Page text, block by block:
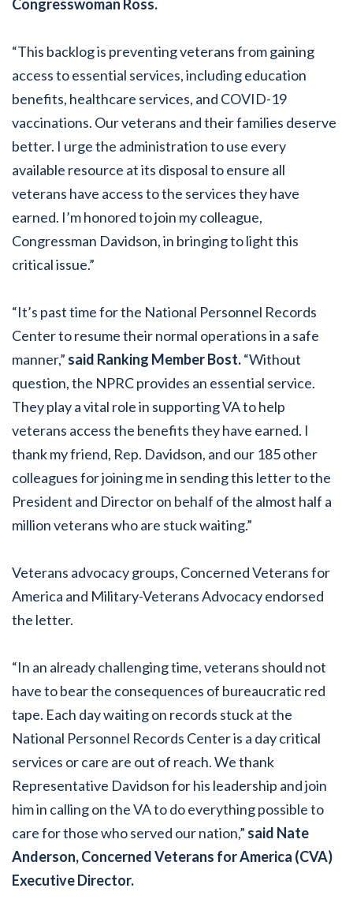
Congresswoman Ross.
“This backlog is preventing veterans from gaining
access to essential services, including education
benefits, healthcare services, and COVID-19
vaccinations. Our veterans and their families deserve
better. I urge the administration to use every
available resource at its disposal to ensure all
veterans have access to the services they have
earned. I’m honored to join my colleague,
Congressman Davidson, in bringing to light this
critical issue.”
“It’s past time for the National Personnel Records
Center to resume their normal operations in a safe
manner,” said Ranking Member Bost.“Without
question, the NPRC provides an essential service.
They play a vital role in supporting VA to help
veterans access the benefits they have earned. I
thank my friend, Rep. Davidson, and our 185 other
colleagues for joining me in sending this letter to the
President and Director on behalf of the almost half a
million veterans who are stuck waiting.”
Veterans advocacy groups, Concerned Veterans for
America and Military-Veterans Advocacy endorsed
the letter.
“In an already challenging time, veterans should not
have to bear the consequences of bureaucratic red
tape. Each day waiting on records stuck at the
National Personnel Records Center is a day critical
services or care are out of reach. We thank
Representative Davidson for his leadership and join
him in calling on the VA to do everything possible to
care for those who served our nation,” said Nate
Anderson, Concerned Veterans for America (CVA)
Executive Director.